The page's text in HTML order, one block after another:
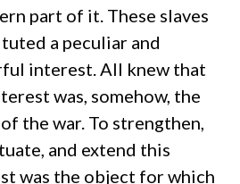
part of it. These slaves
a peculiar and
interest. All knew that
was, somehow, the
the war. To strengthen,
and extend this
was the object for which